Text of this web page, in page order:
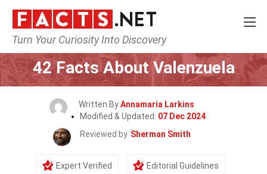
Turn Your Curiosity Into Discovery
Home World Cities
42 Facts About Valenzuela
Written ByAnnamaria Larkins
Modified & Updated: 07 Dec 2024
Reviewed by Sherman Smith
Expert Verified Editorial Guidelines